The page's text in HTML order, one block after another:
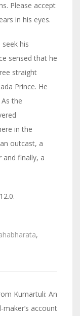
Please accept
in his eyes.
his
sensed that he
straight
Prince. He
the
in the
outcast, a
and finally, a
,
Kumartuli: An
maker’s account